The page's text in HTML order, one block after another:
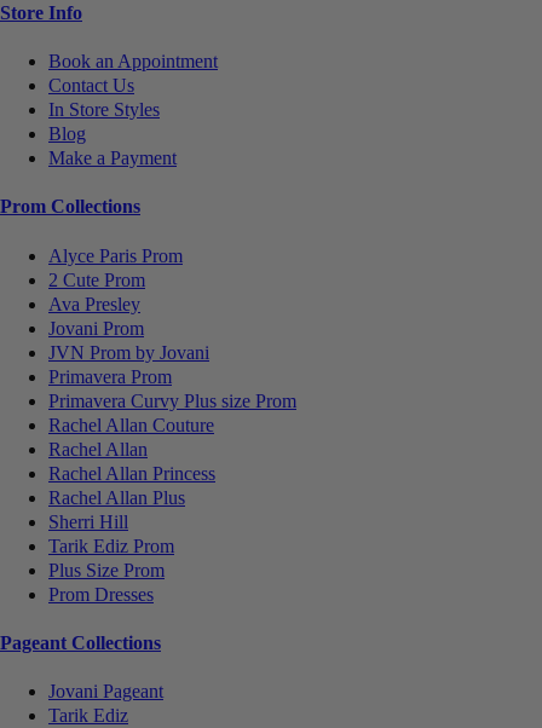
Store Info
Book an Appointment
Contact Us
In Store Styles
Blog
Make a Payment
Prom Collections
Alyce Paris Prom
2 Cute Prom
Ava Presley
Jovani Prom
JVN Prom by Jovani
Primavera Prom
Primavera Curvy Plus size Prom
Rachel Allan Couture
Rachel Allan
Rachel Allan Princess
Rachel Allan Plus
Sherri Hill
Tarik Ediz Prom
Plus Size Prom
Prom Dresses
Pageant Collections
Jovani Pageant
Tarik Ediz